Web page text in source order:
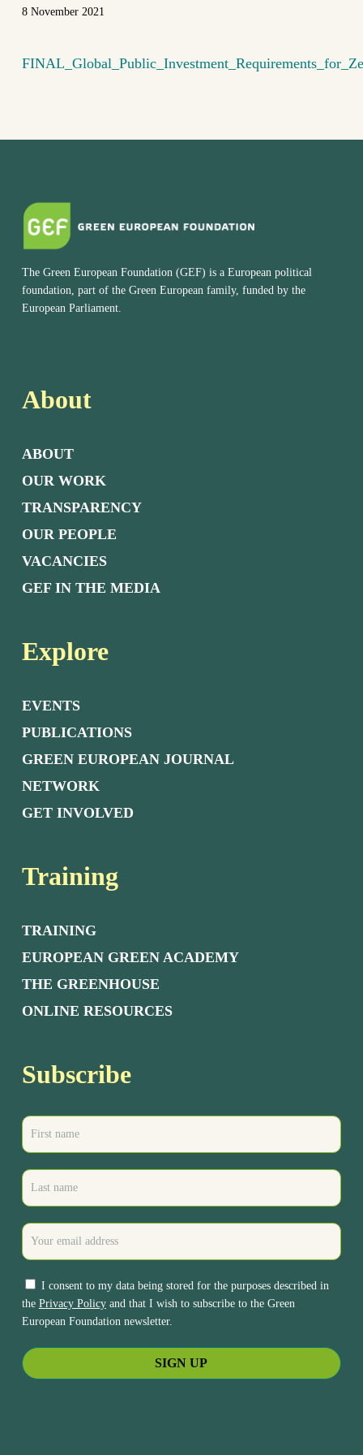
8 November 2021
The Green European Foundation (GEF) is a European political
foundation, part of the Green European family, funded by the
European Parliament.
About
ABOUT
OUR WORK
TRANSPARENCY
OUR PEOPLE
VACANCIES
GEF IN THE MEDIA
Explore
EVENTS
PUBLICATIONS
GREEN EUROPEAN JOURNAL
NETWORK
GET INVOLVED
Training
TRAINING
EUROPEAN GREEN ACADEMY
THE GREENHOUSE
ONLINE RESOURCES
Subscribe
I consent to my data being stored for the purposes described in
the Privacy Policyand that I wish to subscribe to the Green
European Foundation newsletter.